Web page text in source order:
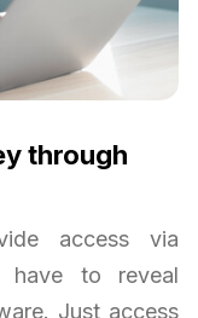
through
access via
have to reveal
Just access